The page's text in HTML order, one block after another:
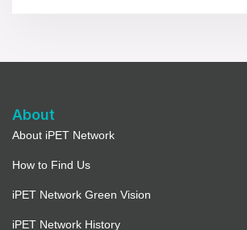
About
About iPET Network
How to Find Us
iPET Network Green Vision
iPET Network History